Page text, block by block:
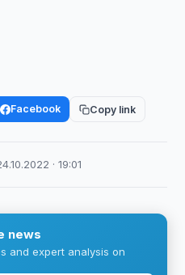
Facebook Copy link
· 19:01
news
and expert analysis on